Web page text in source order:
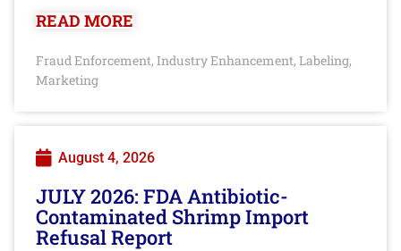
READ MORE
Fraud Enforcement, Industry Enhancement, Labeling,
Marketing
August 4, 2026
JULY 2026: FDA Antibiotic-
Contaminated Shrimp Import
Refusal Report